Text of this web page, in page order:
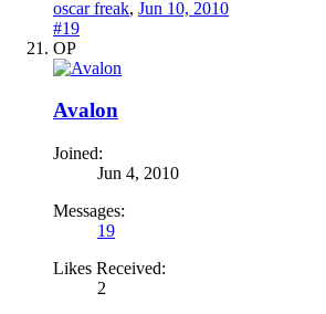
oscar freak, Jun 10, 2010
#19
OP
Avalon
Joined:
Jun 4, 2010
Messages:
19
Likes Received:
2